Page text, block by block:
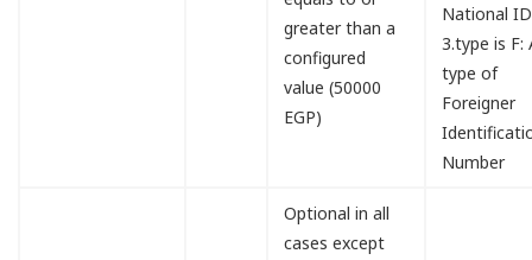
greater than a
configured
value (50000
EGP)
National ID
3.type is F:
type of
Foreigner
Number
Optional in all
cases except